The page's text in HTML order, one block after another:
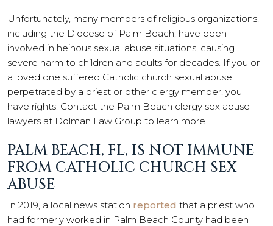
Unfortunately, many members of religious organizations,
including the Diocese of Palm Beach, have been
involved in heinous sexual abuse situations, causing
severe harm to children and adults for decades. If you or
a loved one suffered Catholic church sexual abuse
perpetrated by a priest or other clergy member, you
have rights. Contact the Palm Beach clergy sex abuse
lawyers at Dolman Law Group to learn more.
PALM BEACH, FL, IS NOT IMMUNE
FROM CATHOLIC CHURCH SEX
ABUSE
In 2019, a local news station reported that a priest who
had formerly worked in Palm Beach County had been